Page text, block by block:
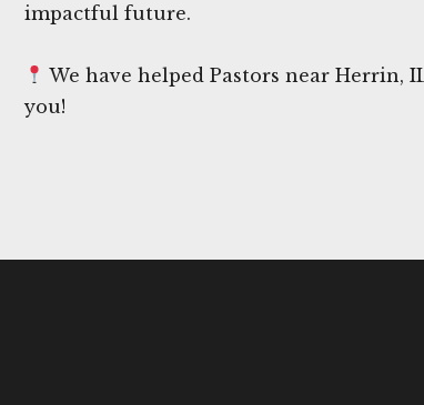
impactful future.
We have helped Pastors near Herrin,
you!